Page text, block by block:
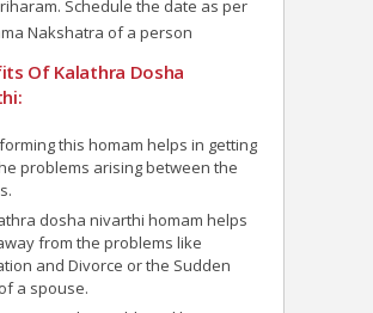
Schedule the date as per
Nakshatra of a person
Of Kalathra Dosha
this homam helps in getting
problems arising between the
dosha nivarthi homam helps
from the problems like
and Divorce or the Sudden
a spouse.